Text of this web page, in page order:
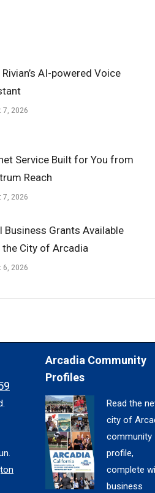
AI-powered Voice
7, 2026
Service Built for You from
Reach
7, 2026
Business Grants Available
City of Arcadia
6, 2026
Arcadia Community
Profiles
Read the
city of
community
profile,
complete
business